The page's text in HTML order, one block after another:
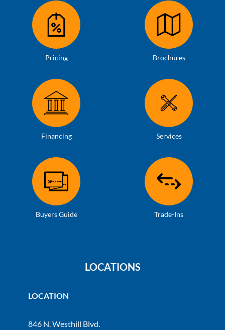
Pricing Brochures
Financing Services
Buyers Guide Trade-Ins
LOCATIONS
LOCATION
846 N. Westhill Blvd.